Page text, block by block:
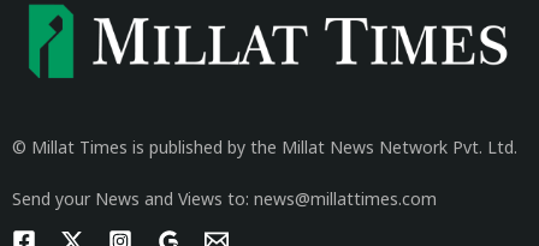
© Millat Times is published by the Millat News Network Pvt. Ltd.
Send your News and Views to: news@millattimes.com